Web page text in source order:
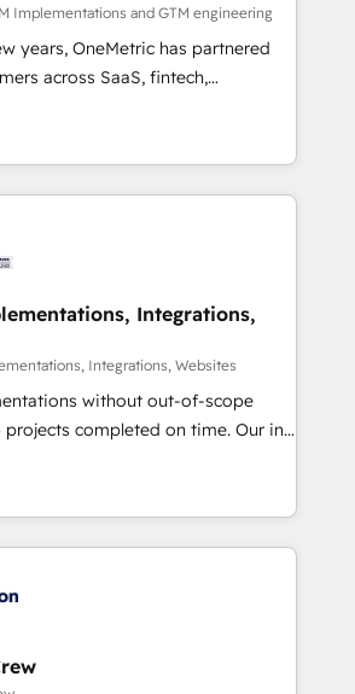
your CRM” to your growth
talk.
Implementations and GTM engineering
years, OneMetric has partnered
across SaaS, fintech,
and other industries. With
experts, we deliver scalable
GTM and RevOps challenges.
🔹 Migrations: Move
to drive revenue efficiency. 🔹
HubSpot with your tech stack
Build
and configurations. We are
data security and compliance. At
revenue teams focus on the
Integrations,
Integrations, Websites
without out-of-scope
completed on time. Our in-
CRM architects, experts,
and marketers handles all
global clients ✨
from 15+ different CRMs
and 5,000+ pages ✨ CS: Clients
MRR from inbound campaigns ✨
growth & +751% new visitors for a